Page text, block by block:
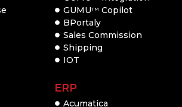
GUMUTM Copilot
BPortaly
Sales Commission
Shipping
IOT
ERP
Acumatica